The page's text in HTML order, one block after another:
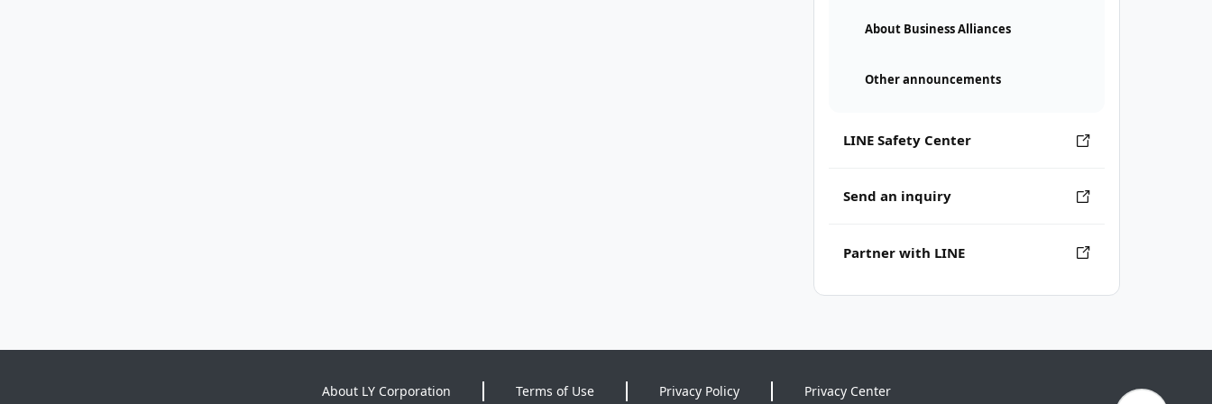
About Business Alliances
Other announcements
LINE Safety Center
Send an inquiry
Partner with LINE
About LY Corporation Terms of Use Privacy Policy Privacy Center